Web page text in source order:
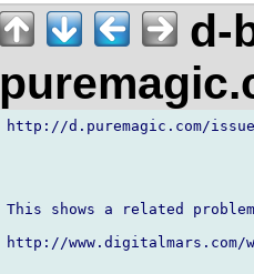
d-
http://d.puremagic.com/
This shows a related
http://www.digitalmars.com/